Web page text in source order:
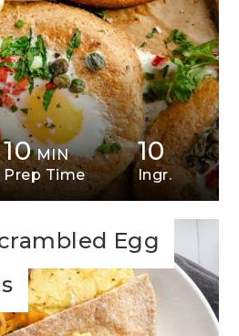
10 MIN
Prep Time
10
Ingr.
Egg